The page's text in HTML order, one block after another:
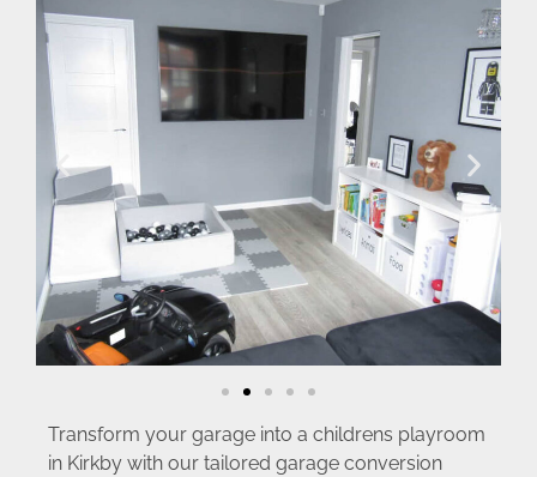
Transform your garage into a childrens playroom
in Kirkby with our tailored garage conversion